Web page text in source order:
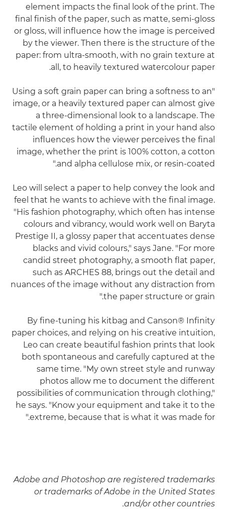
element impacts the final look of the print. The
final finish of the paper, such as matte, semi-gloss
or gloss, will influence how the image is perceived
by the viewer. Then there is the structure of the
paper: from ultra-smooth, with no grain texture at
all, to heavily textured watercolour paper.
"Using a soft grain paper can bring a softness to an
image, or a heavily textured paper can almost give
a three-dimensional look to a landscape. The
tactile element of holding a print in your hand also
influences how the viewer perceives the final
image, whether the print is 100% cotton, a cotton
and alpha cellulose mix, or resin-coated."
Leo will select a paper to help convey the look and
feel that he wants to achieve with the final image.
"His fashion photography, which often has intense
colours and vibrancy, would work well on Baryta
Prestige II, a glossy paper that accentuates dense
blacks and vivid colours," says Jane. "For more
candid street photography, a smooth flat paper,
such as ARCHES 88, brings out the detail and
nuances of the image without any distraction from
the paper structure or grain."
By fine-tuning his kitbag and Canson® Infinity
paper choices, and relying on his creative intuition,
Leo can create beautiful fashion prints that look
both spontaneous and carefully captured at the
same time. "My own street style and runway
photos allow me to document the different
possibilities of communication through clothing,"
he says. "Know your equipment and take it to the
extreme, because that is what it was made for."
Adobe and Photoshop are registered trademarks
or trademarks of Adobe in the United States
and/or other countries.